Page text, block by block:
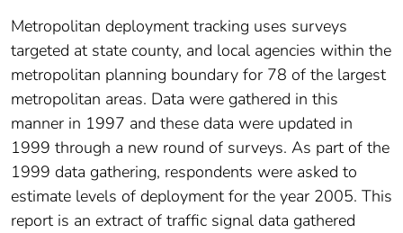
Metropolitan deployment tracking uses surveys
targeted at state county, and local agencies within the
metropolitan planning boundary for 78 of the largest
metropolitan areas. Data were gathered in this
manner in 1997 and these data were updated in
1999 through a new round of surveys. As part of the
1999 data gathering, respondents were asked to
estimate levels of deployment for the year 2005. This
report is an extract of traffic signal data gathered